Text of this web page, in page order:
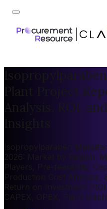
Plant Project
Analysis, ROI,
Isopropylparaben
2026: Market by Region,
Players, Pre-feasibility,
Production Cost
Return on Investment
CAPEX, OPEX, Plant